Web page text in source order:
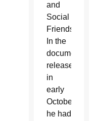
and
Social
Friendship.”
In the
document,
released
in
early
October,
he had